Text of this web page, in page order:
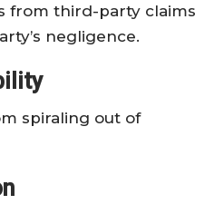
from third-party claims
negligence.
spiraling out of